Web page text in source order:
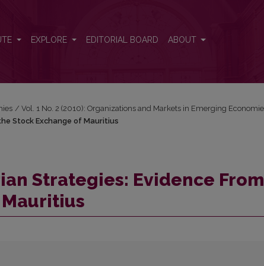
EXPLORE EDITORIAL BOARD ABOUT
/ Vol. 1 No. 2 (2010): Organizations and Markets in Emerging
Stock Exchange of Mauritius
Strategies: Evidence From